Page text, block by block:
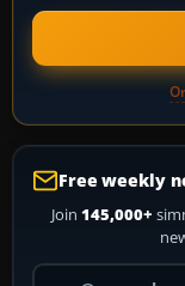
Free weekly
Join 145,000+